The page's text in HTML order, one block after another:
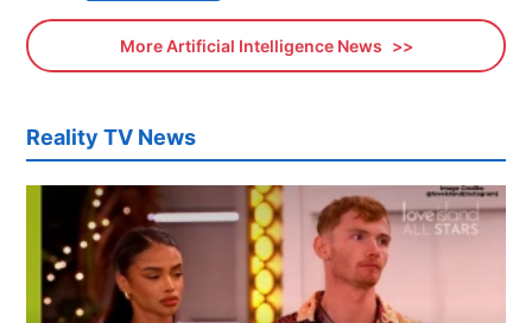
More Artificial Intelligence News
Reality TV News